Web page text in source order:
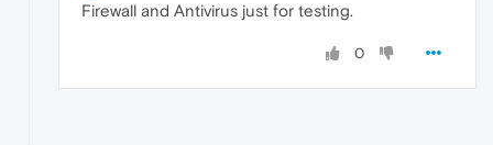
Firewall and Antivirus just for testing.
0